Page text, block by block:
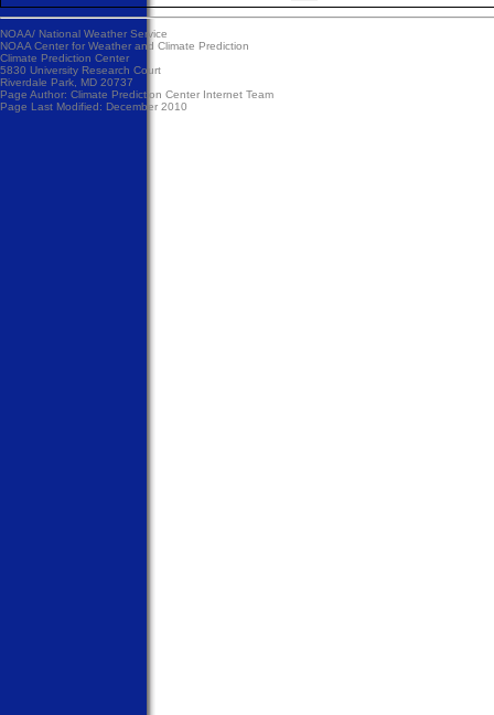
NOAA/ National Weather Service
NOAA Center for Weather and Climate Prediction
Climate Prediction Center
5830 University Research Court
Riverdale Park, MD 20737
Page Author: Climate Prediction Center Internet Team
Page Last Modified: December 2010